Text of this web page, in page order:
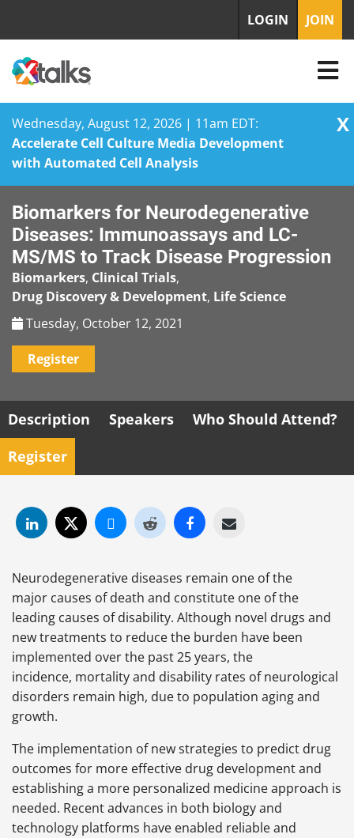
Wednesday, August 12, 2026 | 11am EDT:
Accelerate Cell Culture Media Development
with Automated Cell Analysis
X
content
LOGIN JOIN
Biomarkers for Neurodegenerative
Diseases: Immunoassays and LC-
MS/MS to Track Disease Progression
Biomarkers, Clinical Trials,
Drug Discovery & Development, Life Science
Tuesday, October 12, 2021
Register
Description Speakers
Who Should Attend?
Register
Neurodegenerative diseases remain one of the
major causes of death and constitute one of the
leading causes of disability. Although novel drugs and
new treatments to reduce the burden have been
implemented over the past 25 years, the
incidence, mortality and disability rates of neurological
disorders remain high, due to population aging and
growth.
The implementation of new strategies to predict drug
outcomes for more effective drug development and
establishing a more personalized medicine approach is
needed. Recent advances in both biology and
technology platforms have enabled reliable and